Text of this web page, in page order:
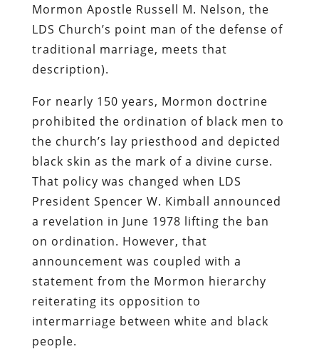
Mormon Apostle Russell M. Nelson, the
LDS Church’s point man of the defense of
traditional marriage, meets that
description).
For nearly 150 years, Mormon doctrine
prohibited the ordination of black men to
the church’s lay priesthood and depicted
black skin as the mark of a divine curse.
That policy was changed when LDS
President Spencer W. Kimball announced
a revelation in June 1978 lifting the ban
on ordination. However, that
announcement was coupled with a
statement from the Mormon hierarchy
reiterating its opposition to
intermarriage between white and black
people.